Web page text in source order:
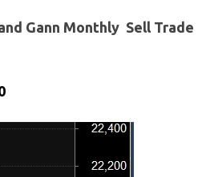
Gann Monthly Sell Trade